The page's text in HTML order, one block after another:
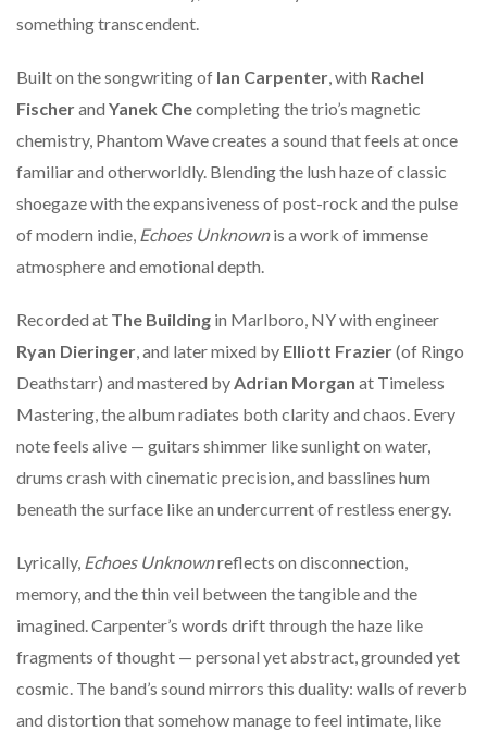
something transcendent.
Built on the songwriting of Ian Carpenter , with Rachel
Fischerand Yanek Checompleting the trio’s magnetic
chemistry, Phantom Wave creates a sound that feels at once
familiar and otherworldly. Blending the lush haze of classic
shoegaze with the expansiveness of post-rock and the pulse
of modern indie, Echoes Unknownis a work of immense
atmosphere and emotional depth.
Recorded at The Building in Marlboro, NY with engineer
Ryan Dieringer , and later mixed by Elliott Frazier(of Ringo
Deathstarr) and mastered by Adrian Morgan at Timeless
Mastering, the album radiates both clarity and chaos. Every
note feels alive — guitars shimmer like sunlight on water,
drums crash with cinematic precision, and basslines hum
beneath the surface like an undercurrent of restless energy.
Lyrically, Echoes Unknownreflects on disconnection,
memory, and the thin veil between the tangible and the
imagined. Carpenter’s words drift through the haze like
fragments of thought — personal yet abstract, grounded yet
cosmic. The band’s sound mirrors this duality: walls of reverb
and distortion that somehow manage to feel intimate, like